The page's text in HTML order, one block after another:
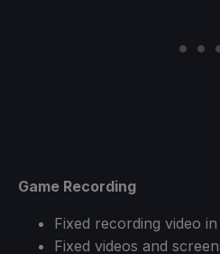
Game Recording
Fixed recording video
Fixed videos and